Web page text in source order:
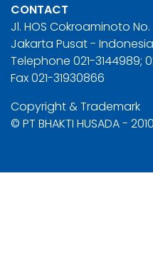
CONTACT
Jl. HOS Cokroaminoto No.
Jakarta Pusat - Indonesia
Telephone 021-3144989;
Fax 021-31930866
Copyright & Trademark
© PT BHAKTI HUSADA -